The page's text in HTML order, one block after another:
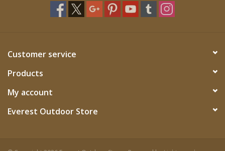
Customer service
Products
My account
Everest Outdoor Store